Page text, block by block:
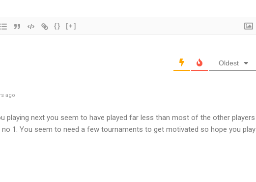
{} [+]
Oldest
ago
playing next you seem to have played far less than most of the other players
1. You seem to need a few tournaments to get motivated so hope you play